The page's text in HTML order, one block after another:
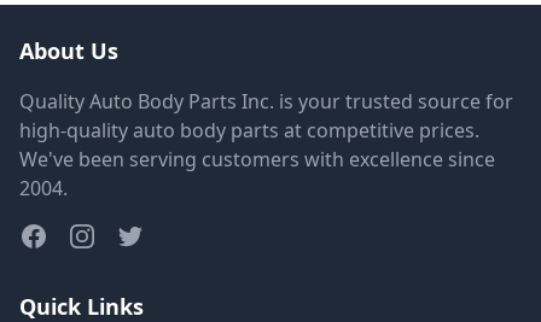
About Us
Quality Auto Body Parts Inc. is your trusted source for
high-quality auto body parts at competitive prices.
We've been serving customers with excellence since
2004.
Quick Links